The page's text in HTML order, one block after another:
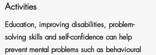
Activities
Education, improving disabilities, problem-
solving skills and self-confidence can help
prevent mental problems such as behavioural